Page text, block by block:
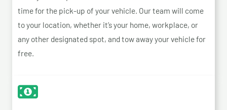
time for the pick-up of your vehicle. Our team will come
to your location, whether it’s your home, workplace, or
any other designated spot, and tow away your vehicle for
free.